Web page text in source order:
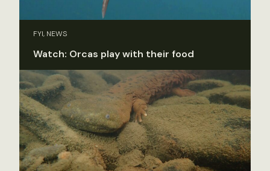
FYI, NEWS
Watch: Orcas play with their food